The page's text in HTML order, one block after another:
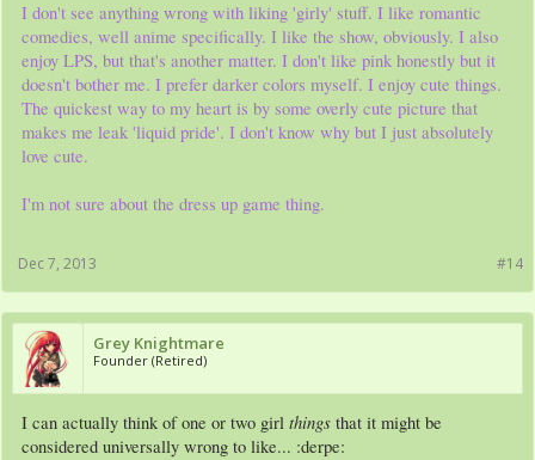
I don't see anything wrong with liking 'girly' stuff. I like romantic
comedies, well anime specifically. I like the show, obviously. I also
enjoy LPS, but that's another matter. I don't like pink honestly but it
doesn't bother me. I prefer darker colors myself. I enjoy cute things.
The quickest way to my heart is by some overly cute picture that
makes me leak 'liquid pride'. I don't know why but I just absolutely
love cute.
I'm not sure about the dress up game thing.
#14
Dec 7, 2013
Grey Knightmare
Founder (Retired)
I can actually think of one or two girl things that it might be
considered universally wrong to like... :derpe: